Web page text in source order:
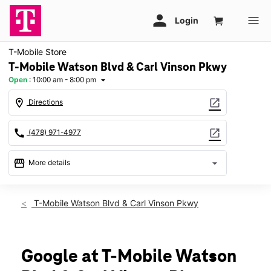
T-Mobile Store
T-Mobile Watson Blvd & Carl Vinson Pkwy
Open : 10:00 am - 8:00 pm arrow_drop_down
location_on Directions open_in_new
call (478) 971-4977 open_in_new
storefront More details arrow_drop_down
Fri:10:00 am - 8:00 pm
Tues:10:00 am - 8:00 pm
Wed:10:00 am - 8:00 pm
T-Mobile Watson Blvd & Carl Vinson Pkwy
Google at T-Mobile Watson